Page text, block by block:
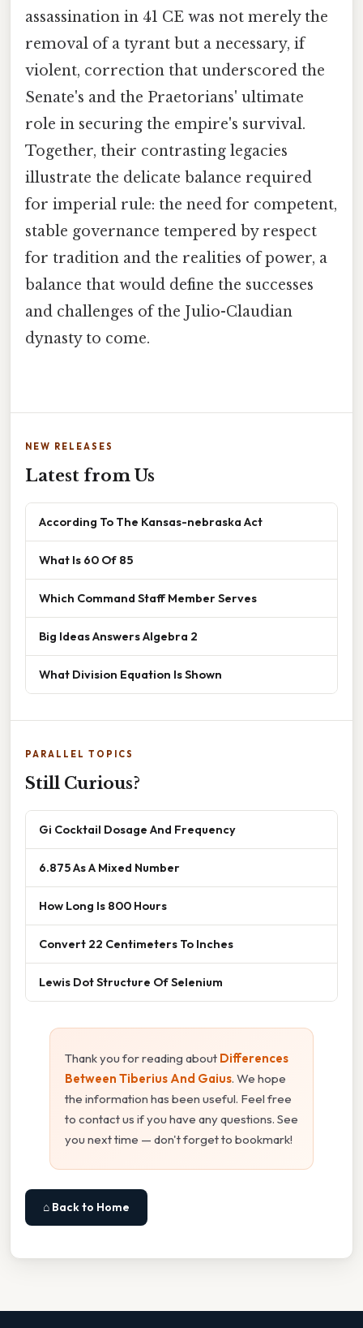
assassination in 41 CE was not merely the
removal of a tyrant but a necessary, if
violent, correction that underscored the
Senate's and the Praetorians' ultimate
role in securing the empire's survival.
Together, their contrasting legacies
illustrate the delicate balance required
for imperial rule: the need for competent,
stable governance tempered by respect
for tradition and the realities of power, a
balance that would define the successes
and challenges of the Julio-Claudian
dynasty to come.
NEW RELEASES
Latest from Us
According To The Kansas-nebraska Act
What Is 60 Of 85
Which Command Staff Member Serves
Big Ideas Answers Algebra 2
What Division Equation Is Shown
PARALLEL TOPICS
Still Curious?
Gi Cocktail Dosage And Frequency
6.875 As A Mixed Number
How Long Is 800 Hours
Convert 22 Centimeters To Inches
Lewis Dot Structure Of Selenium
Thank you for reading about Differences
Between Tiberius And Gaius. We hope
the information has been useful. Feel free
to contact us if you have any questions. See
you next time — don't forget to bookmark!
⌂ Back to Home